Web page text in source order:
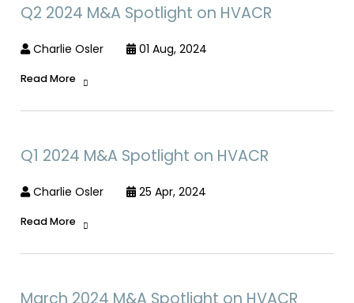
Q2 2024 M&A Spotlight on HVACR
Charlie Osler 01 Aug, 2024
Read More
Q1 2024 M&A Spotlight on HVACR
Charlie Osler 25 Apr, 2024
Read More
March 2024 M&A Spotlight on HVACR